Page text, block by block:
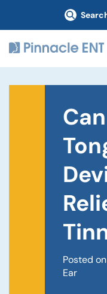
Posted
Ear